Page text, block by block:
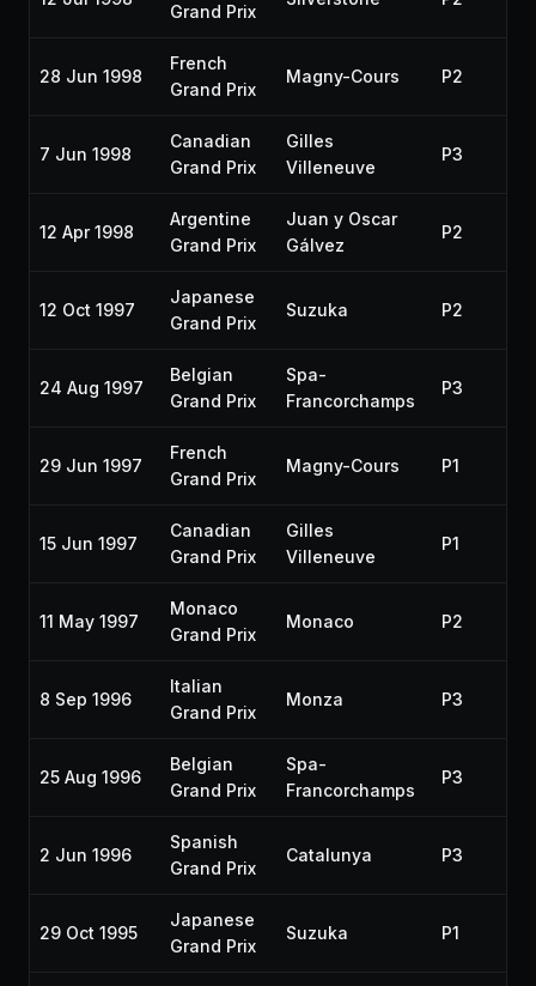
Grand Prix
28 Jun 1998
French
Grand Prix
Magny-Cours P2
7 Jun 1998
Canadian
Grand Prix
Gilles
Villeneuve
P3
12 Apr 1998
Argentine
Grand Prix
Juan y Oscar
Gálvez
P2
12 Oct 1997
Japanese
Grand Prix
Suzuka P2
24 Aug 1997
Belgian
Grand Prix
Spa-
Francorchamps
P3
29 Jun 1997
French
Grand Prix
Magny-Cours P1
15 Jun 1997
Canadian
Grand Prix
Gilles
Villeneuve
P1
11 May 1997
Monaco
Grand Prix
Monaco P2
8 Sep 1996
Italian
Grand Prix
Monza P3
25 Aug 1996
Belgian
Grand Prix
Spa-
Francorchamps
P3
2 Jun 1996
Spanish
Grand Prix
Catalunya P3
29 Oct 1995
Japanese
Grand Prix
Suzuka P1